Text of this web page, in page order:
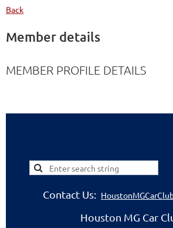
Back
Member details
MEMBER PROFILE DETAILS
Contact Us:
Houston MG Car